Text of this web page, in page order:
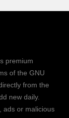
premium
of the GNU
from the
new daily.
ads or malicious